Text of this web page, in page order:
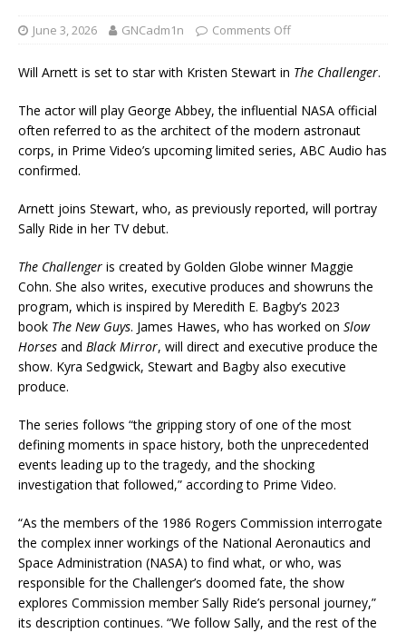
June 3, 2026 GNCadm1n Comments Off
Will Arnett is set to star with Kristen Stewart in The Challenger.
The actor will play George Abbey, the influential NASA official
often referred to as the architect of the modern astronaut
corps, in Prime Video’s upcoming limited series, ABC Audio has
confirmed.
Arnett joins Stewart, who, as previously reported, will portray
Sally Ride in her TV debut.
The Challenger is created by Golden Globe winner Maggie
Cohn. She also writes, executive produces and showruns the
program, which is inspired by Meredith E. Bagby’s 2023
book The New Guys. James Hawes, who has worked on Slow
Horses and Black Mirror, will direct and executive produce the
show. Kyra Sedgwick, Stewart and Bagby also executive
produce.
The series follows “the gripping story of one of the most
defining moments in space history, both the unprecedented
events leading up to the tragedy, and the shocking
investigation that followed,” according to Prime Video.
“As the members of the 1986 Rogers Commission interrogate
the complex inner workings of the National Aeronautics and
Space Administration (NASA) to find what, or who, was
responsible for the Challenger’s doomed fate, the show
explores Commission member Sally Ride’s personal journey,”
its description continues. “We follow Sally, and the rest of the